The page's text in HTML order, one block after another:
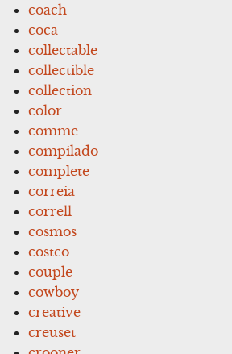
coach
coca
collectable
collectible
collection
color
comme
compilado
complete
correia
correll
cosmos
costco
couple
cowboy
creative
creuset